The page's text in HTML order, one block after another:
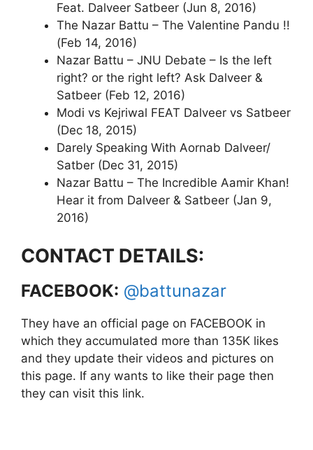
Feat. Dalveer Satbeer (Jun 8, 2016)
The Nazar Battu – The Valentine Pandu !!
(Feb 14, 2016)
Nazar Battu – JNU Debate – Is the left
right? or the right left? Ask Dalveer &
Satbeer (Feb 12, 2016)
Modi vs Kejriwal FEAT Dalveer vs Satbeer
(Dec 18, 2015)
Darely Speaking With Aornab Dalveer/
Satber (Dec 31, 2015)
Nazar Battu – The Incredible Aamir Khan!
Hear it from Dalveer & Satbeer (Jan 9,
2016)
CONTACT DETAILS:
FACEBOOK: @battunazar
They have an official page on FACEBOOK in
which they accumulated more than 135K likes
and they update their videos and pictures on
this page. If any wants to like their page then
they can visit this link.